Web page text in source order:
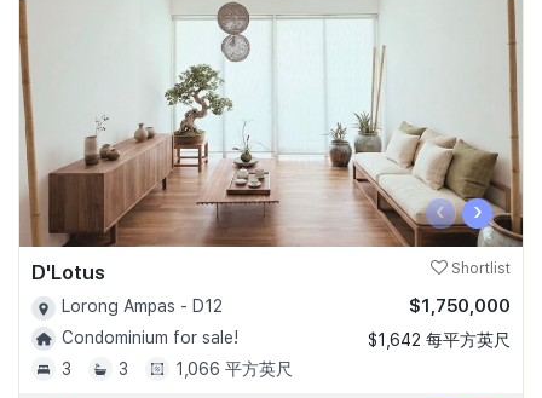
‹ ›
D'Lotus Shortlist
Lorong Ampas - D12
Condominium for sale!
3
3 1,066 平方英尺
$1,750,000
$1,642 每平方英尺